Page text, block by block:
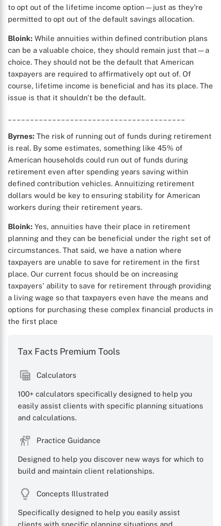
to opt out of the lifetime income option—just as they're
permitted to opt out of the default savings allocation.
Bloink: While annuities within defined contribution plans
can be a valuable choice, they should remain just that—a
choice. They should not be the default that American
taxpayers are required to affirmatively opt out of. Of
course, lifetime income is beneficial and has its place. The
issue is that it shouldn't be the default.
Byrnes: The risk of running out of funds during retirement
is real. By some estimates, something like 45% of
American households could run out of funds during
retirement even after spending years saving within
defined contribution vehicles. Annuitizing retirement
dollars would be key to ensuring stability for American
workers during their retirement years.
Bloink: Yes, annuities have their place in retirement
planning and they can be beneficial under the right set of
circumstances. That said, we have a nation where
taxpayers are unable to save for retirement in the first
place. Our current focus should be on increasing
taxpayers' ability to save for retirement through providing
a living wage so that taxpayers even have the means and
options for purchasing these complex financial products in
the first place
Tax Facts Premium Tools
Calculators
100+ calculators specifically designed to help you
easily assist clients with specific planning situations
and calculations.
Practice Guidance
Designed to help you discover new ways for which to
build and maintain client relationships.
Concepts Illustrated
Specifically designed to help you easily assist
clients with specific planning situations and